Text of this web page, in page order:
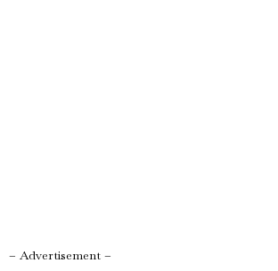
– Advertisement –